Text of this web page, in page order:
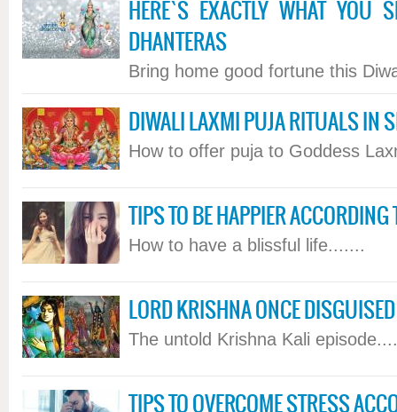
HERE`S EXACTLY WHAT YOU
DHANTERAS
Bring home good fortune this
DIWALI LAXMI PUJA RITUALS IN
How to offer puja to Goddess
TIPS TO BE HAPPIER
How to have a blissful life.......
LORD KRISHNA ONCE
The untold Krishna Kali
TIPS TO OVERCOME STRESS